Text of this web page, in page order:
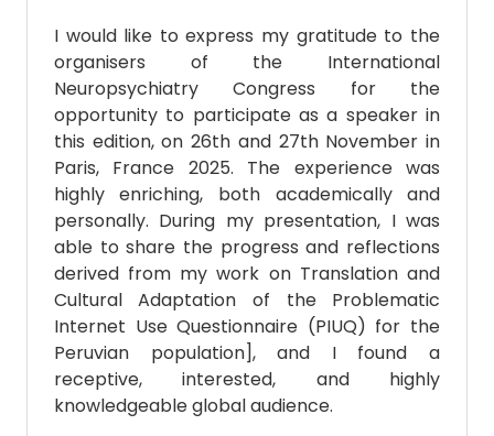
I would like to express my gratitude to the
organisers of the International
Neuropsychiatry Congress for the
opportunity to participate as a speaker in
this edition, on 26th and 27th November in
Paris, France 2025. The experience was
highly enriching, both academically and
personally. During my presentation, I was
able to share the progress and reflections
derived from my work on Translation and
Cultural Adaptation of the Problematic
Internet Use Questionnaire (PIUQ) for the
Peruvian population], and I found a
receptive, interested, and highly
knowledgeable global audience.